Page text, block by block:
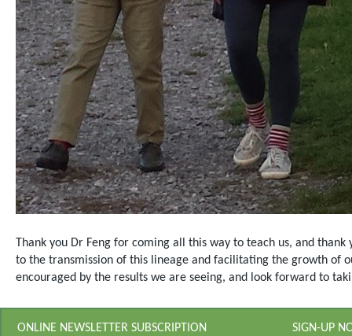
Thank you Dr Feng for coming all this way to teach us, and thank
to the transmission of this lineage and facilitating the growth of
encouraged by the results we are seeing, and look forward to
ONLINE NEWSLETTER SUBSCRIPTION
SIGN-UP